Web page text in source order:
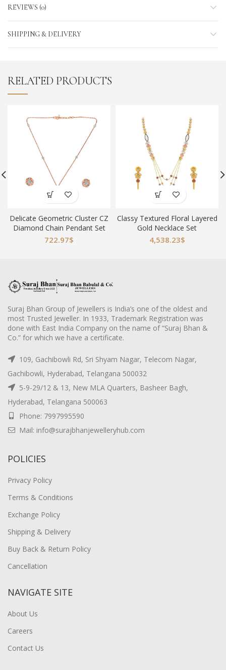
REVIEWS (0)
SHIPPING & DELIVERY
RELATED PRODUCTS
Delicate Geometric Cluster CZ
Diamond Chain Pendant Set
722.97$
Classy Textured Floral Layered
Gold Necklace Set
4,538.23$
Suraj Bhan Group of Jewellers is India’s one of the oldest and
most Trusted Jeweller. In 1933, Trademark Registration was
done with East India Company on the name of “Suraj Bhan &
Co.” for which we have a certificate.
109, Gachibowli Rd, Sri Shyam Nagar, Telecom Nagar,
Gachibowli, Hyderabad, Telangana 500032
5-9-29/12 & 13, New MLA Quarters, Basheer Bagh,
Hyderabad, Telangana 500063
Phone: 7997995590
Mail: info@surajbhanjewelleryhub.com
POLICIES
Privacy Policy
Terms & Conditions
Exchange Policy
Shipping & Delivery
Buy Back & Return Policy
Cancellation
NAVIGATE SITE
About Us
Careers
Contact Us